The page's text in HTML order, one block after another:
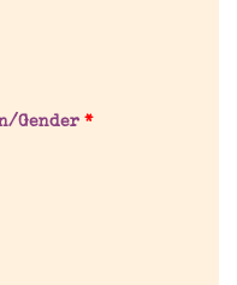
Gender *